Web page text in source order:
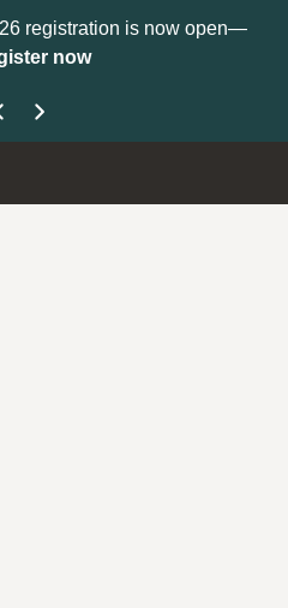
registration is now open—
now